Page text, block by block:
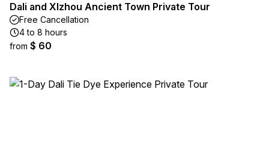
Dali and XIzhou Ancient Town Private Tour
Free Cancellation
4 to 8 hours
from $ 60